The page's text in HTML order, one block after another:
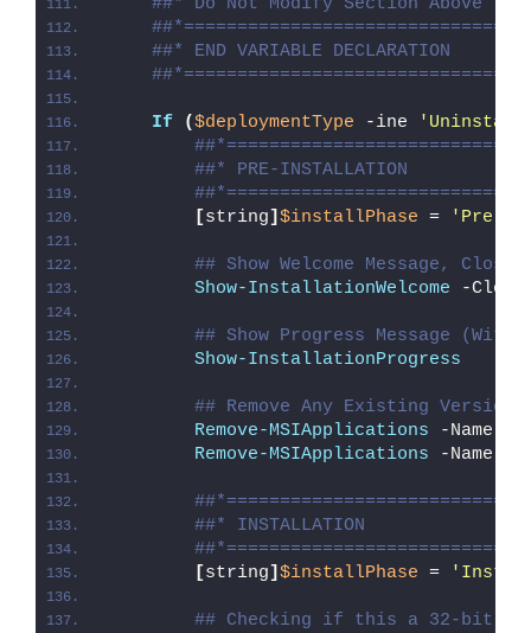
##* Do Not Modify Section Above
##* END VARIABLE DECLARATION
If ($deploymentType -ine
##* PRE-INSTALLATION
[string] $installPhase = 'Pre-
## Show Welcome Message,
Show-InstallationWelcome -
## Show Progress Message
Show-InstallationProgress
## Remove Any Existing
Remove-MSIApplications -Name
Remove-MSIApplications -Name
##* INSTALLATION
[string] $installPhase =
## Checking if this a 32-bit